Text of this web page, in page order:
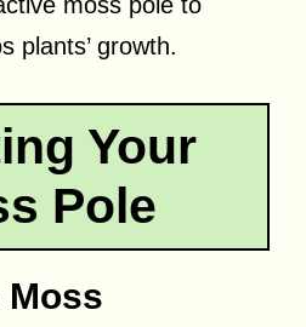
plants’ growth.
Your
Pole
Moss